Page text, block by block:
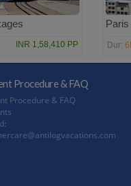
INR 1,58,410 PP Dur:
Procedure & FAQ
Procedure & FAQ